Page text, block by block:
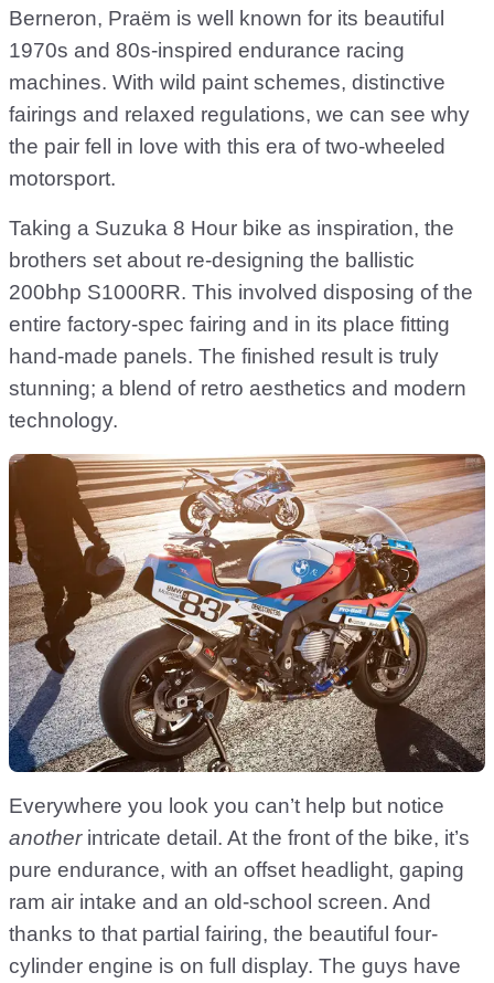
Berneron, Praëm is well known for its beautiful
1970s and 80s-inspired endurance racing
machines. With wild paint schemes, distinctive
fairings and relaxed regulations, we can see why
the pair fell in love with this era of two-wheeled
motorsport.
Taking a Suzuka 8 Hour bike as inspiration, the
brothers set about re-designing the ballistic
200bhp S1000RR. This involved disposing of the
entire factory-spec fairing and in its place fitting
hand-made panels. The finished result is truly
stunning; a blend of retro aesthetics and modern
technology.
Everywhere you look you can’t help but notice
anotherintricate detail. At the front of the bike, it’s
pure endurance, with an offset headlight, gaping
ram air intake and an old-school screen. And
thanks to that partial fairing, the beautiful four-
cylinder engine is on full display. The guys have